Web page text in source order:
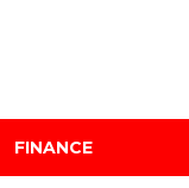
FINANCE